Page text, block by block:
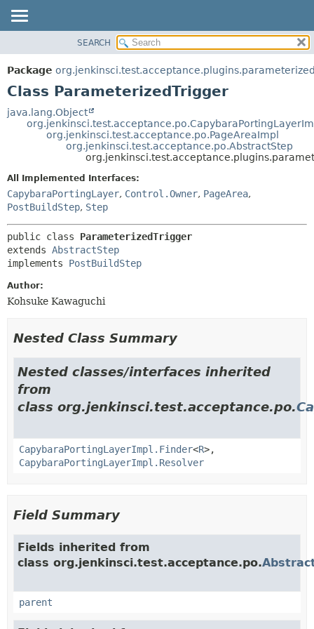
PACKAGE
CLASS
TREE
DEPRECATED
HELP
CONSTR
METHOD
DETAIL:
FIELD
METHOD
SEARCH
Package
Class ParameterizedTrigger
java.lang.Object
org.jenkinsci.test.acceptance.po.PageAreaImpl
org.jenkinsci.test.acceptance.po.AbstractStep
All Implemented Interfaces:
CapybaraPortingLayer, Control.Owner, PageArea,
PostBuildStep, Step
public class ParameterizedTrigger
extends AbstractStep
implements PostBuildStep
Author:
Kohsuke Kawaguchi
Nested Class Summary
Nested classes/interfaces inherited
from
class org.jenkinsci.test.acceptance.po.
CapybaraPortingLayerImpl.Finder<R>,
CapybaraPortingLayerImpl.Resolver
Field Summary
Fields inherited from
class org.jenkinsci.test.acceptance.po.
parent